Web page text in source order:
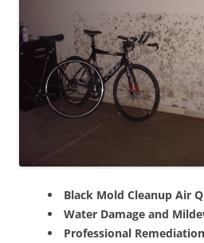
Black Mold Cleanup Air
Water Damage and
Professional